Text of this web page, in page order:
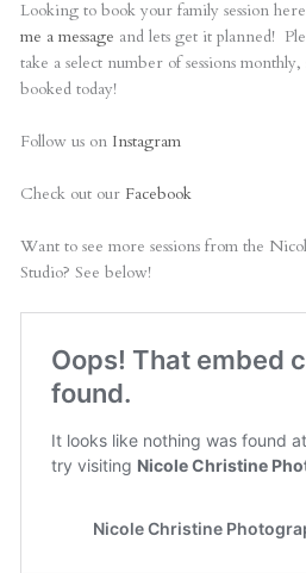
Looking to book your family session
me a message and lets get it planned!
take a select number of sessions
booked today!
Follow us on Instagram
Check out our Facebook
Want to see more sessions from the
Studio? See below!